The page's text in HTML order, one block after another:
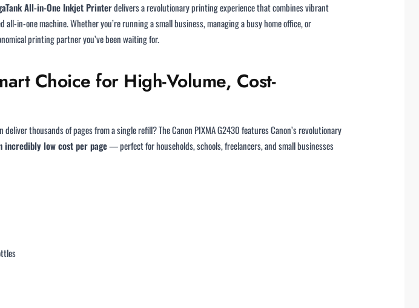
All-in-One Inkjet Printerdelivers a revolutionary printing experience that combines vibrant
in-one machine. Whether you’re running a small business, managing a busy home office, or
printing partner you’ve been waiting for.
Choice for High-Volume, Cost-
thousands of pages from a single refill? The Canon PIXMA G2430 features Canon’s revolutionary
incredibly low cost per page— perfect for households, schools, freelancers, and small businesses